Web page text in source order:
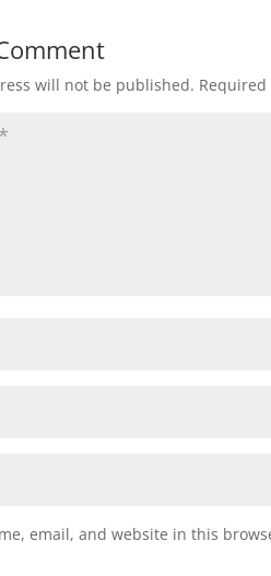
will not be published.
email, and website in this